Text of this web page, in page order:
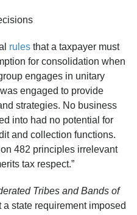
rules that a taxpayer must
for consolidation when
engages in unitary
engaged to provide
strategies. No business
into had no potential for
and collection functions.
482 principles irrelevant
tax respect.”
Tribes and Bands of
a state requirement imposed